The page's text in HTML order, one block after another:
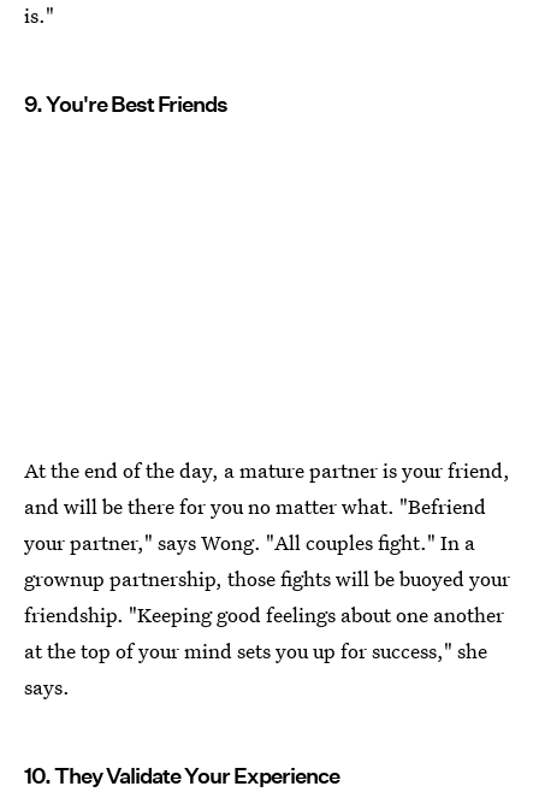
is."
9. You're Best Friends
At the end of the day, a mature partner is your friend,
and will be there for you no matter what. "Befriend
your partner," says Wong. "All couples fight." In a
grownup partnership, those fights will be buoyed your
friendship. "Keeping good feelings about one another
at the top of your mind sets you up for success," she
says.
10. They Validate Your Experience